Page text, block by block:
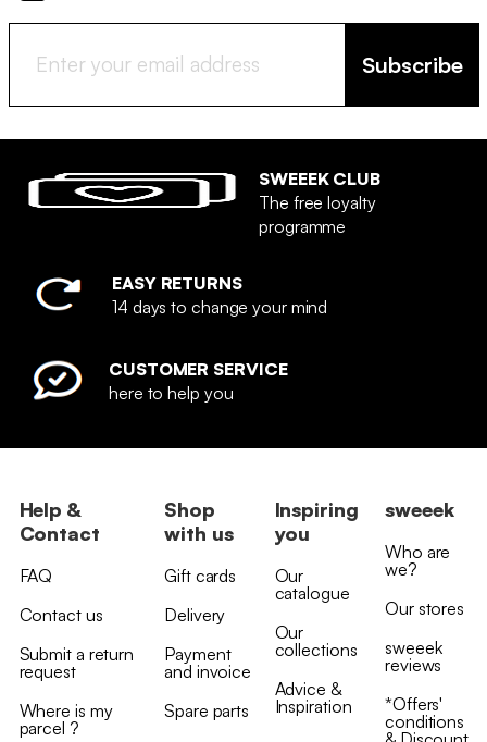
Subscribe
SWEEEK CLUB
The free loyalty
programme
EASY RETURNS
14 days to change your mind
CUSTOMER SERVICE
here to help you
Help &
Contact
FAQ
Contact us
Submit a return
request
Where is my
parcel ?
Shop
with us
Gift cards
Delivery
Payment
and invoice
Spare parts
Inspiring
you
Our
catalogue
Our
collections
Advice &
Inspiration
sweeek
Who are
we?
Our stores
sweeek
reviews
*Offers'
conditions